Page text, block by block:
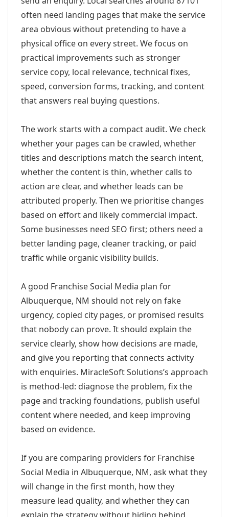
often need landing pages that make the service
area obvious without pretending to have a
physical office on every street. We focus on
practical improvements such as stronger
service copy, local relevance, technical fixes,
speed, conversion forms, tracking, and content
that answers real buying questions.
The work starts with a compact audit. We check
whether your pages can be crawled, whether
titles and descriptions match the search intent,
whether the content is thin, whether calls to
action are clear, and whether leads can be
attributed properly. Then we prioritise changes
based on effort and likely commercial impact.
Some businesses need SEO first; others need a
better landing page, cleaner tracking, or paid
traffic while organic visibility builds.
A good Franchise Social Media plan for
Albuquerque, NM should not rely on fake
urgency, copied city pages, or promised results
that nobody can prove. It should explain the
service clearly, show how decisions are made,
and give you reporting that connects activity
with enquiries. MiracleSoft Solutions’s approach
is method-led: diagnose the problem, fix the
page and tracking foundations, publish useful
content where needed, and keep improving
based on evidence.
If you are comparing providers for Franchise
Social Media in Albuquerque, NM, ask what they
will change in the first month, how they
measure lead quality, and whether they can